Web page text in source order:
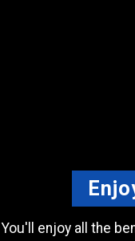
You'll enjoy all the